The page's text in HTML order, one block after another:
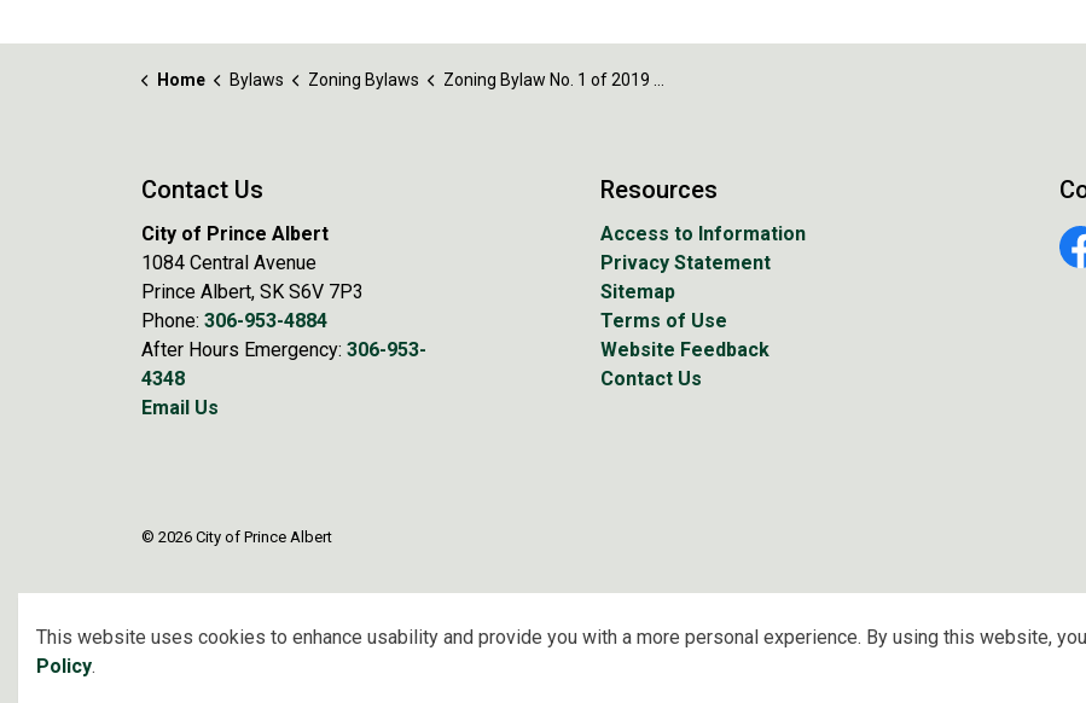
Home Bylaws Zoning Bylaws Zoning Bylaw No. 1 of 2019 - Section 3
Contact Us
City of Prince Albert
1084 Central Avenue
Prince Albert, SK S6V 7P3
Phone: 306-953-4884
After Hours Emergency: 306-953-
4348
Email Us
Resources
Access to Information
Privacy Statement
Sitemap
Terms of Use
Website Feedback
Contact Us
© 2026 City of Prince Albert
This website uses cookies to enhance usability and provide you with a more personal experience. By using this website,
Policy.